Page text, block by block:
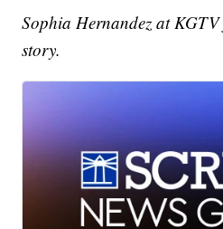
Sophia Hernandez at
story.